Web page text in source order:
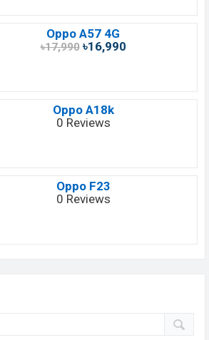
Oppo A57 4G
৳17,990৳16,990
Oppo A18k
0 Reviews
Oppo F23
0 Reviews